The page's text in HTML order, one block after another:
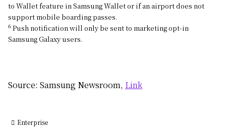
to Wallet feature in Samsung Wallet or if an airport does not
support mobile boarding passes.
6 Push notification will only be sent to marketing opt-in
Samsung Galaxy users.
Source: Samsung Newsroom, Link
Enterprise